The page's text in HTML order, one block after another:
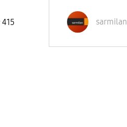
415 sarmilan